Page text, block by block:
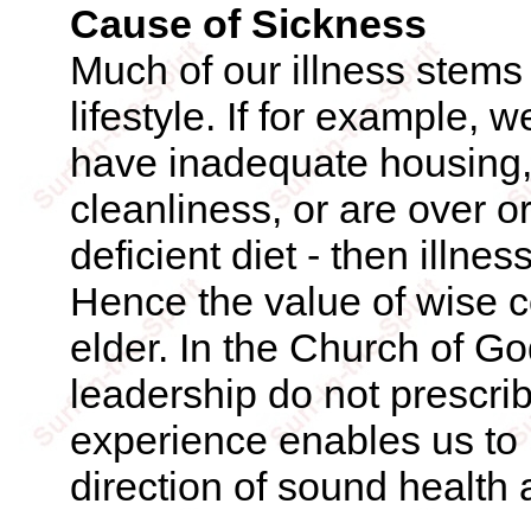
Cause of Sickness
Much of our illness
lifestyle. If for example,
have inadequate
cleanliness, or are over
deficient diet - then
Hence the value of wise
elder. In the Church of
leadership do not
experience enables us
direction of sound health